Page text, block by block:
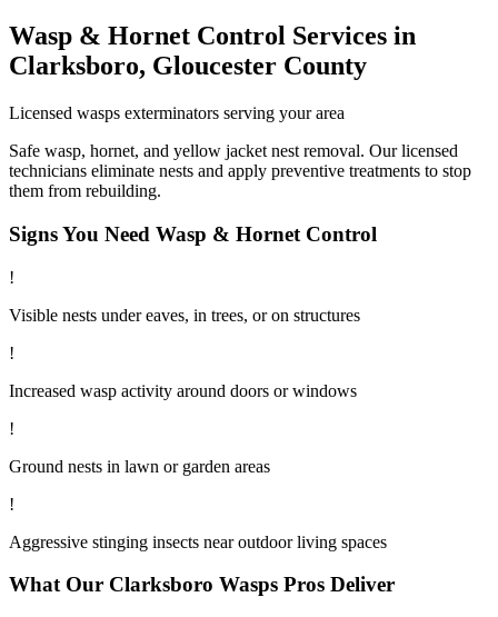
Wasp & Hornet Control Services in
Clarksboro, Gloucester County
Licensed wasps exterminators serving your area
Safe wasp, hornet, and yellow jacket nest removal. Our licensed
technicians eliminate nests and apply preventive treatments to stop
them from rebuilding.
Signs You Need Wasp & Hornet Control
!
Visible nests under eaves, in trees, or on structures
!
Increased wasp activity around doors or windows
!
Ground nests in lawn or garden areas
!
Aggressive stinging insects near outdoor living spaces
What Our Clarksboro Wasps Pros Deliver